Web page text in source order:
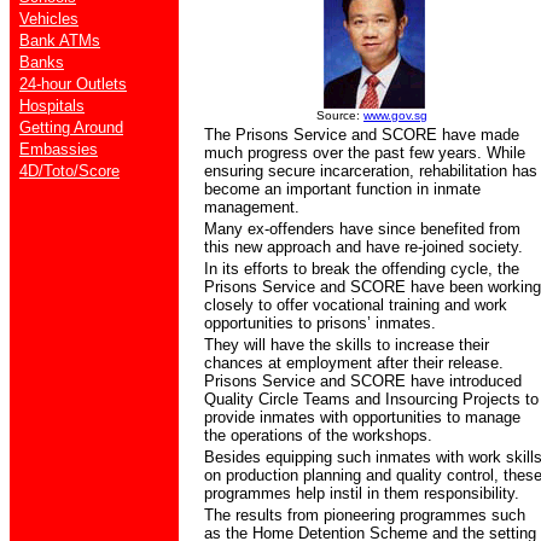
Vehicles
Bank ATMs
Banks
24-hour Outlets
Hospitals
Getting Around
Embassies
4D/Toto/Score
Source: www.gov.sg
The Prisons Service and SCORE have made
much progress over the past few years. While
ensuring secure incarceration, rehabilitation has
become an important function in inmate
management.
Many ex-offenders have since benefited from
this new approach and have re-joined society.
In its efforts to break the offending cycle, the
Prisons Service and SCORE have been working
closely to offer vocational training and work
opportunities to prisons’ inmates.
They will have the skills to increase their
chances at employment after their release.
Prisons Service and SCORE have introduced
Quality Circle Teams and Insourcing Projects to
provide inmates with opportunities to manage
the operations of the workshops.
Besides equipping such inmates with work skills
on production planning and quality control, these
programmes help instil in them responsibility.
The results from pioneering programmes such
as the Home Detention Scheme and the setting